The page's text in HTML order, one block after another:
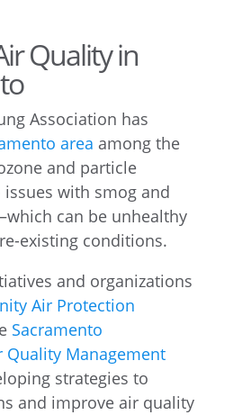
Quality in
Association has
area among the
and particle
with smog and
can be unhealthy
existing conditions.
and organizations
Air Protection
Sacramento
Management
strategies to
and improve air quality